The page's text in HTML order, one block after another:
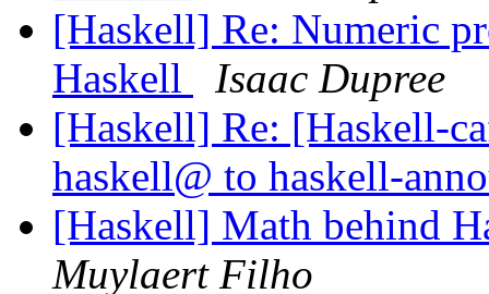
[Haskell] Re: Numeric
Haskell
Isaac Dupree
[Haskell] Re: [Haskell-
haskell@ to haskell-
[Haskell] Math behind
Muylaert Filho